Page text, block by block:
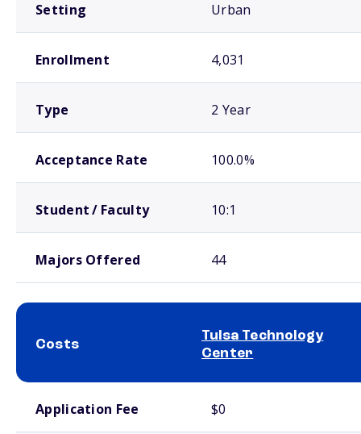
Setting Urban
Enrollment 4,031
Type 2 Year
Acceptance Rate 100.0%
Student / Faculty 10:1
Majors Offered 44
Costs
Tulsa Technology
Center
Application Fee $0